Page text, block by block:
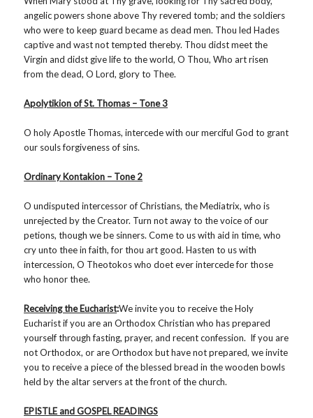
angelic powers shone above Thy revered tomb; and the soldiers
who were to keep guard became as dead men. Thou led Hades
captive and wast not tempted thereby. Thou didst meet the
Virgin and didst give life to the world, O Thou, Who art risen
from the dead, O Lord, glory to Thee.
Apolytikion of St. Thomas – Tone 3
O holy Apostle Thomas, intercede with our merciful God to grant
our souls forgiveness of sins.
Ordinary Kontakion – Tone 2
O undisputed intercessor of Christians, the Mediatrix, who is
unrejected by the Creator. Turn not away to the voice of our
petions, though we be sinners. Come to us with aid in time, who
cry unto thee in faith, for thou art good. Hasten to us with
intercession, O Theotokos who doet ever intercede for those
who honor thee.
Receiving the Eucharist:We invite you to receive the Holy
Eucharist if you are an Orthodox Christian who has prepared
yourself through fasting, prayer, and recent confession. If you are
not Orthodox, or are Orthodox but have not prepared, we invite
you to receive a piece of the blessed bread in the wooden bowls
held by the altar servers at the front of the church.
EPISTLE and GOSPEL READINGS